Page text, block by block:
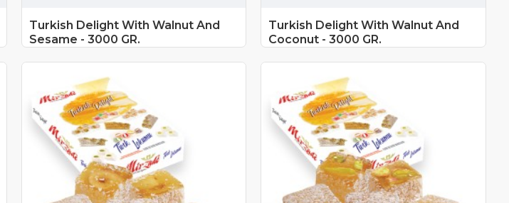
Turkish Delight With Walnut And
Sesame - 3000 GR.
Turkish Delight With Walnut And
Coconut - 3000 GR.